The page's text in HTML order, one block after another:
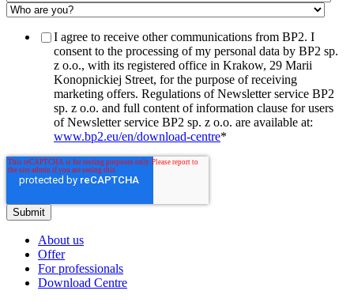
I agree to receive other communications from BP2. I
consent to the processing of my personal data by BP2 sp.
z o.o., with its registered office in Krakow, 29 Marii
Konopnickiej Street, for the purpose of receiving
marketing offers. Regulations of Newsletter service BP2
sp. z o.o. and full content of information clause for users
of Newsletter service BP2 sp. z o.o. are available at:
www.bp2.eu/en/download-centre*
About us
Offer
For professionals
Download Centre